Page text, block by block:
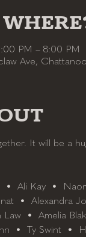
PM – 8:00 PM
Ave,
It will be a
Ali Kay  •
•  Alexandra
•  Amelia
•  Ty Swint  •